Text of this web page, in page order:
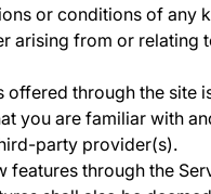
or conditions of any
arising from or
through the site
you are familiar with
party provider(s).
features through the